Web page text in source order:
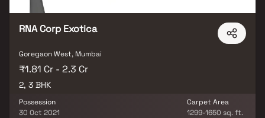
RNA Corp Exotica
Goregaon West, Mumbai
₹1.81 Cr - 2.3 Cr
2, 3 BHK
Possession
30 Oct 2021
Carpet Area
1299-1650 sq. ft.